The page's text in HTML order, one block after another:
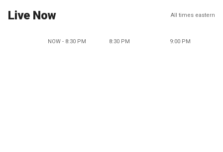
Live Now All times eastern
NOW - 8:30 PM 8:30 PM 9:00 PM